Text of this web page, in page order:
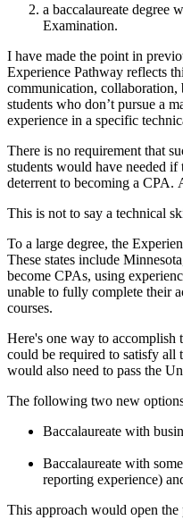
a baccalaureate degree
Examination.
I have made the point in
Experience Pathway reflects
communication, collaboration,
students who don’t pursue a
experience in a specific
There is no requirement that
students would have needed
deterrent to becoming a CPA.
This is not to say a technical
To a large degree, the
These states include
become CPAs, using
unable to fully complete their
courses.
Here's one way to accomplish
could be required to satisfy all
would also need to pass the
The following two new
Baccalaureate with
Baccalaureate with
reporting experience)
This approach would open